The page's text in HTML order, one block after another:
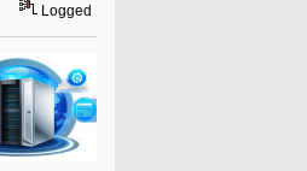
Logged